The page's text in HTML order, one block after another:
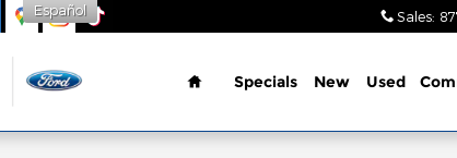
Sales:
Español
Home
Specials New Used